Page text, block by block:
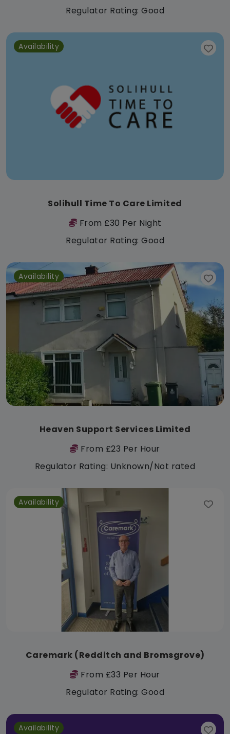
Regulator Rating: Good
Availability
Solihull Time To Care Limited
From £30 Per Night
Regulator Rating: Good
Availability
Heaven Support Services Limited
From £23 Per Hour
Regulator Rating: Unknown/Not rated
Availability
Caremark (Redditch and Bromsgrove)
From £33 Per Hour
Regulator Rating: Good
Availability